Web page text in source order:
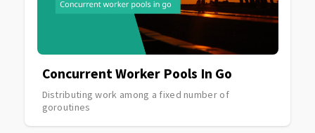
Concurrent Worker Pools In Go
Distributing work among a fixed number of
goroutines